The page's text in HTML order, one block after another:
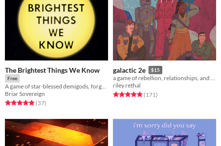
The Brightest Things We Know
Free
A game of star-blessed demigods, forged in the dark.
Briar Sovereign
Rated 5.0 out of 5 stars
(37total ratings
)
galactic 2e $15
a game of rebellion, relationships, and war among the stars.
riley rethal
Rated 5.0 out of 5 stars
(171total ratings
)